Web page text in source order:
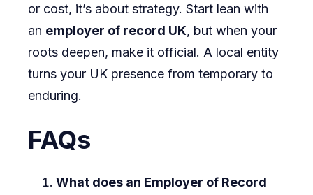
or cost, it’s about strategy. Start lean with
an employer of record UK, but when your
roots deepen, make it official. A local entity
turns your UK presence from temporary to
enduring.
FAQs
What does an Employer of Record